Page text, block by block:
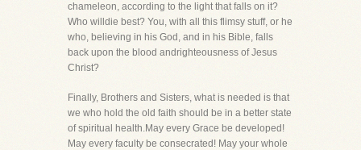
chameleon, according to the light that falls on it?
Who willdie best? You, with all this flimsy stuff, or he
who, believing in his God, and in his Bible, falls
back upon the blood andrighteousness of Jesus
Christ?
Finally, Brothers and Sisters, what is needed is that
we who hold the old faith should be in a better state
of spiritual health.May every Grace be developed!
May every faculty be consecrated! May your whole